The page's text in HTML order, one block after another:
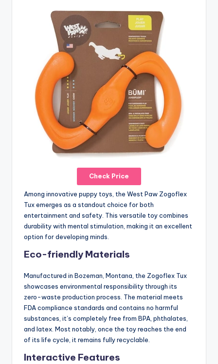
Check Price
Among innovative puppy toys, the West Paw Zogoflex
Tux emerges as a standout choice for both
entertainment and safety. This versatile toy combines
durability with mental stimulation, making it an excellent
option for developing minds.
Eco-friendly Materials
Manufactured in Bozeman, Montana, the Zogoflex Tux
showcases environmental responsibility through its
zero-waste production process. The material meets
FDA compliance standards and contains no harmful
substances, it’s completely free from BPA, phthalates,
and latex. Most notably, once the toy reaches the end
of its life cycle, it remains fully recyclable.
Interactive Features